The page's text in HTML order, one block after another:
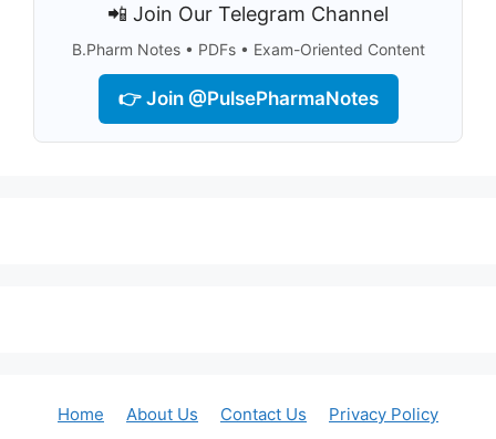
📲 Join Our Telegram Channel
B.Pharm Notes • PDFs • Exam-Oriented Content
👉 Join @PulsePharmaNotes
Home About Us Contact Us
Privacy Policy